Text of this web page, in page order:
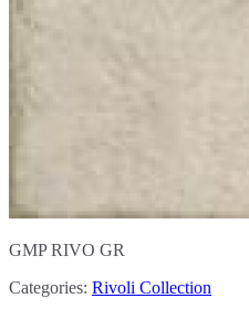
GMP RIVO GR
Categories: Rivoli Collection